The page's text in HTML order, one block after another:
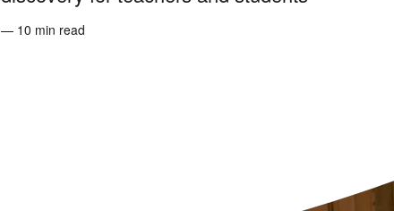
— 10 min read